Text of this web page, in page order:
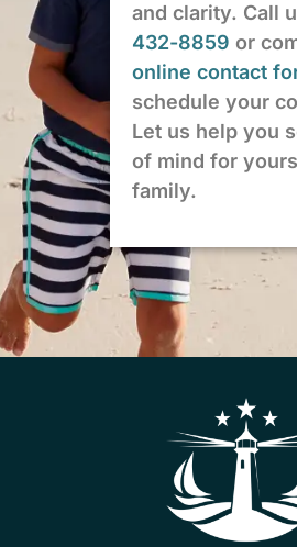
and clarity. Call
432-8859 or
online contact
schedule your
Let us help you
of mind for
family.